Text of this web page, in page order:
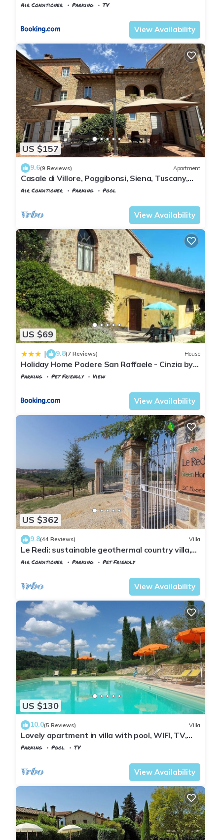
Air Conditioner Parking
TV
View Availability
US $157
9.6(9 Reviews) Apartment
Casale di Villore, Poggibonsi, Siena, Tuscany,
Enjoy your stay in the Tuscan Countryside
away from e.
Air Conditioner Parking
Pool
View Availability
US $69
| 9.8(7 Reviews) House
Holiday Home Podere San Raffaele - Cinzia by
Interhome
Parking Pet Friendly
View
View Availability
US $362
9.8(44 Reviews) Villa
Le Redi: sustainable geothermal country villa,
amazing views over Chianti hills
Air Conditioner Parking
Pet Friendly
View Availability
US $130
10.0(5 Reviews) Villa
Lovely apartment in villa with pool, WIFI, TV,
patio and panoramic view, close to San
Gimignano
Parking Pool
TV
View Availability